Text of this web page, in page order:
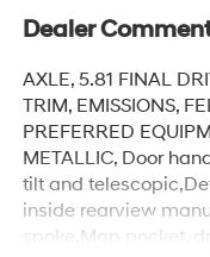
Dealer
AXLE, 5.81 FINAL
TRIM, EMISSIONS,
PREFERRED
METALLIC, Door
tilt and
inside rearview
spoke,Map pocket,